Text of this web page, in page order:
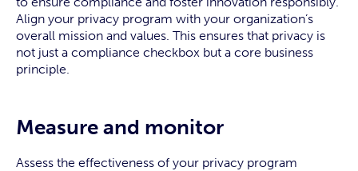
Align your privacy program with your organization’s
overall mission and values. This ensures that privacy is
not just a compliance checkbox but a core business
principle.
Measure and monitor
Assess the effectiveness of your privacy program